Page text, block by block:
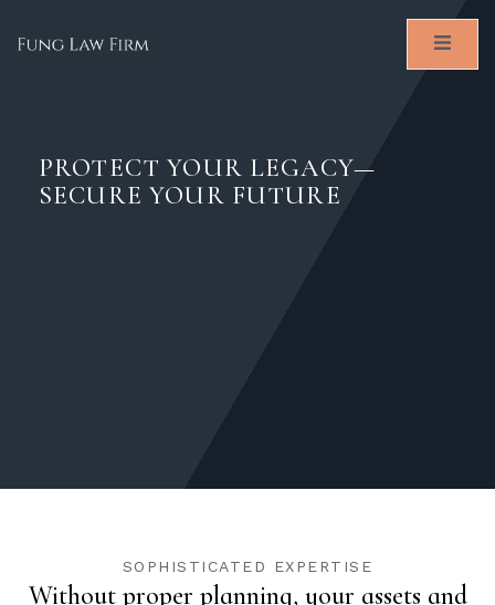
PROTECT YOUR LEGACY—
SECURE YOUR FUTURE
SOPHISTICATED EXPERTISE
Without proper planning, your assets and